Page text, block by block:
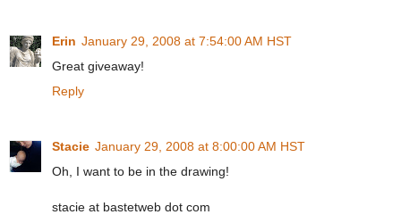
Erin January 29, 2008 at 7:54:00 AM HST
Great giveaway!
Reply
Stacie January 29, 2008 at 8:00:00 AM HST
Oh, I want to be in the drawing!
stacie at bastetweb dot com